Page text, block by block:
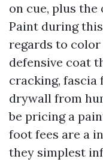
on cue, plus
Paint during
regards to
defensive coat
cracking,
drywall from
be pricing a
foot fees are a
they simplest